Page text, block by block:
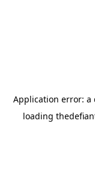
Application error: a
loading